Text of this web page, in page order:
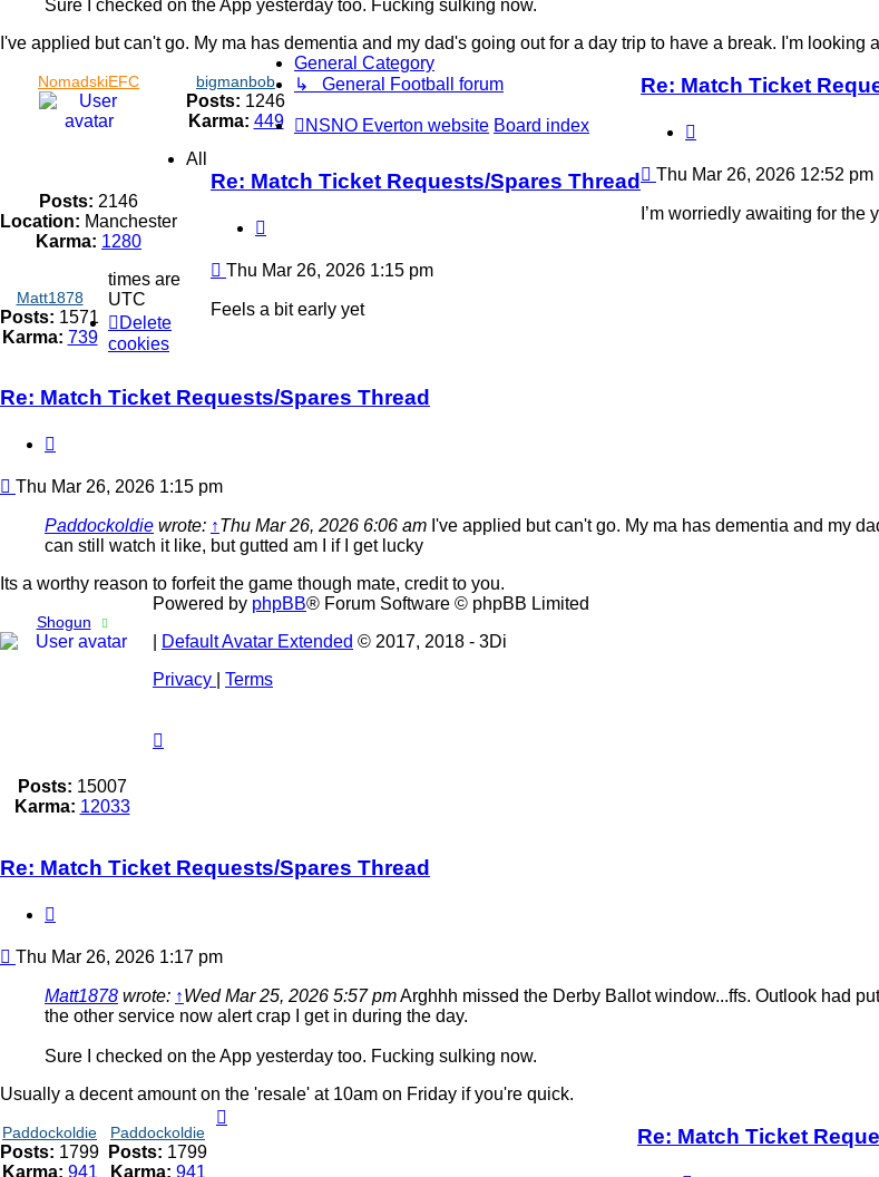
Sure I checked on the App yesterday too. Fucking sulking now.
I've applied but can't go. My ma has dementia and my dad's going out for a day trip to have a break. I'm
NomadskiEFC
Posts: 2146
Location: Manchester
Karma: 1280
Re: Match Ticket
Post
Thu Mar 26, 2026 12:52 pm
I’m worriedly awaiting for
bigmanbob
Posts: 1246
Karma: 449
Re: Match Ticket Requests/Spares Thread
Post
Thu Mar 26, 2026 1:15 pm
Feels a bit early yet
Matt1878
Posts: 1571
Karma: 739
Re: Match Ticket Requests/Spares Thread
Post
Thu Mar 26, 2026 1:15 pm
Paddockoldie wrote: ↑Thu Mar 26, 2026 6:06 am I've applied but can't go. My ma has dementia and my
can still watch it like, but gutted am I if I get lucky
Its a worthy reason to forfeit the game though mate, credit to you.
Shogun
Posts: 15007
Karma: 12033
Re: Match Ticket Requests/Spares Thread
Post
Thu Mar 26, 2026 1:17 pm
Matt1878 wrote: ↑Wed Mar 25, 2026 5:57 pmArghhh missed the Derby Ballot window...ffs. Outlook had
the other service now alert crap I get in during the day.
Sure I checked on the App yesterday too. Fucking sulking now.
Usually a decent amount on the 'resale' at 10am on Friday if you're quick.
Paddockoldie
Posts: 1799
Karma: 941
Paddockoldie
Posts: 1799
Karma: 941
Re: Match Ticket
General Category
↳ General Football forum
NSNO Everton website Board index
All
times are
UTC
Delete
cookies
Powered by phpBB® Forum Software © phpBB Limited
Default Avatar Extended © 2017, 2018 - 3Di
Privacy
Terms